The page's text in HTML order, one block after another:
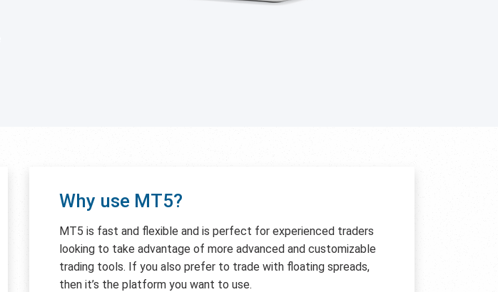
Why use MT5?
MT5 is fast and flexible and is perfect for experienced traders
looking to take advantage of more advanced and customizable
trading tools. If you also prefer to trade with floating spreads,
then it’s the platform you want to use.